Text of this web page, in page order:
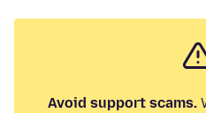
Avoid support scams.